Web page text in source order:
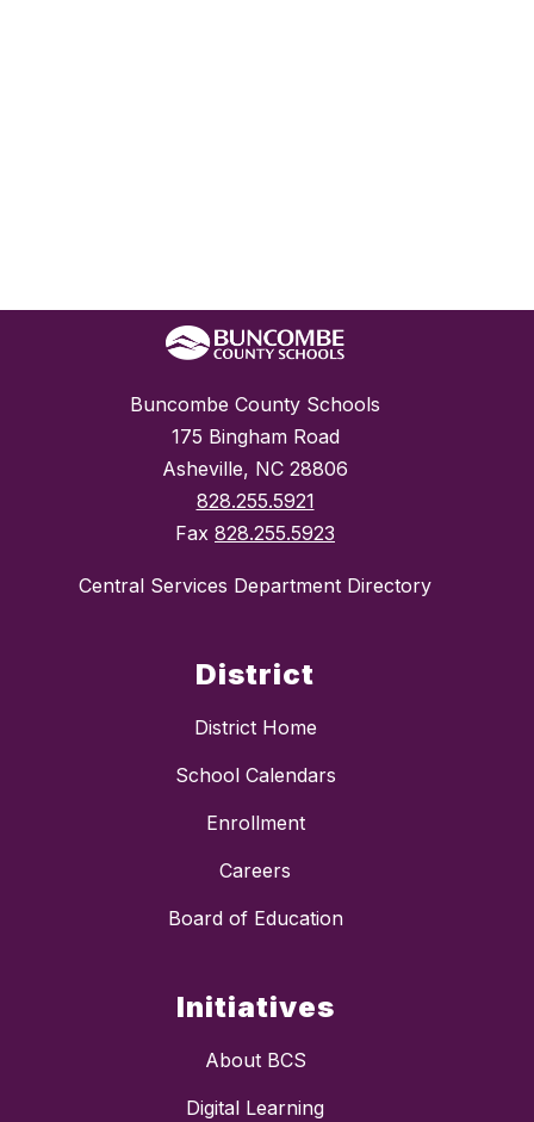
Buncombe County Schools
175 Bingham Road
Asheville, NC 28806
828.255.5921
Fax 828.255.5923
Central Services Department Directory
District
District Home
School Calendars
Enrollment
Careers
Board of Education
Initiatives
About BCS
Digital Learning